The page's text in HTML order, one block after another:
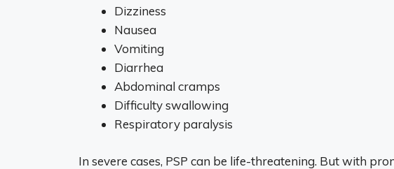
Dizziness
Nausea
Vomiting
Diarrhea
Abdominal cramps
Difficulty swallowing
Respiratory paralysis
In severe cases, PSP can be life-threatening. But with